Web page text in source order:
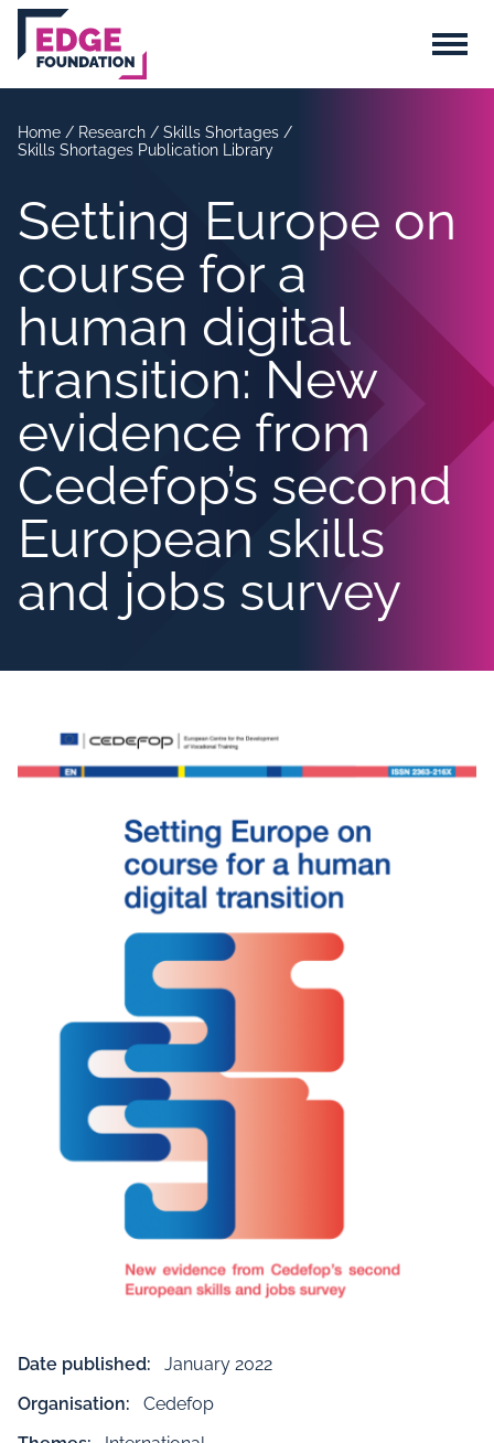
Skip to main content
Menu
Home / Research / Skills Shortages /
Skills Shortages Publication Library
Setting Europe on
course for a
human digital
transition: New
evidence from
Cedefop’s second
European skills
and jobs survey
Date published:
January 2022
Organisation:
Cedefop